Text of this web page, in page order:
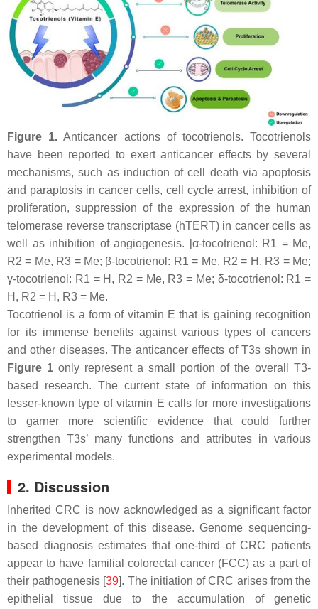
Figure 1. Anticancer actions of tocotrienols. Tocotrienols
have been reported to exert anticancer effects by several
mechanisms, such as induction of cell death via apoptosis
and paraptosis in cancer cells, cell cycle arrest, inhibition of
proliferation, suppression of the expression of the human
telomerase reverse transcriptase (hTERT) in cancer cells as
well as inhibition of angiogenesis. [α-tocotrienol: R1 = Me,
R2 = Me, R3 = Me; β-tocotrienol: R1 = Me, R2 = H, R3 = Me;
γ-tocotrienol: R1 = H, R2 = Me, R3 = Me; δ-tocotrienol: R1 =
H, R2 = H, R3 = Me.
Tocotrienol is a form of vitamin E that is gaining recognition
for its immense benefits against various types of cancers
and other diseases. The anticancer effects of T3s shown in
Figure 1 only represent a small portion of the overall T3-
based research. The current state of information on this
lesser-known type of vitamin E calls for more investigations
to garner more scientific evidence that could further
strengthen T3s’ many functions and attributes in various
experimental models.
2. Discussion
Inherited CRC is now acknowledged as a significant factor
in the development of this disease. Genome sequencing-
based diagnosis estimates that one-third of CRC patients
appear to have familial colorectal cancer (FCC) as a part of
their pathogenesis [39]. The initiation of CRC arises from the
epithelial tissue due to the accumulation of genetic